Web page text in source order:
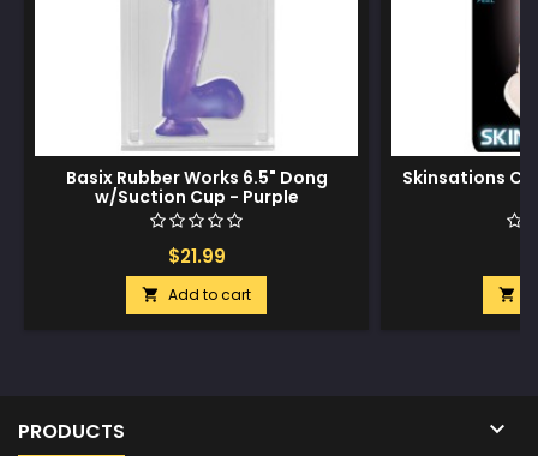
Basix Rubber Works 6.5" Dong
w/Suction Cup - Purple
$21.99
 Add to cart
Skinsations

PRODUCTS 